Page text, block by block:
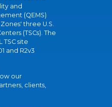
and
(QEMS)
three U.S.
(TSCs). The
TSC site
and R2v3
our
clients,